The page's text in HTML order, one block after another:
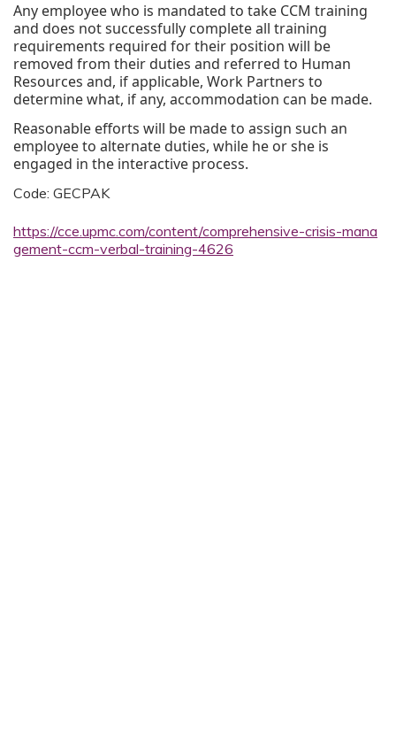
Any employee who is mandated to take CCM training
and does not successfully complete all training
requirements required for their position will be
removed from their duties and referred to Human
Resources and, if applicable, Work Partners to
determine what, if any, accommodation can be made.
Reasonable efforts will be made to assign such an
employee to alternate duties, while he or she is
engaged in the interactive process.
Code: GECPAK
https://cce.upmc.com/content/comprehensive-crisis-mana
gement-ccm-verbal-training-4626